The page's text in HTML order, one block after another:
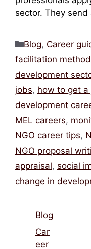
sector. They
Categories
Blog, Career
facilitation
development
jobs, how to get a
development
MEL careers,
NGO career tips,
NGO proposal
appraisal, social
change in
Blog
Car
eer